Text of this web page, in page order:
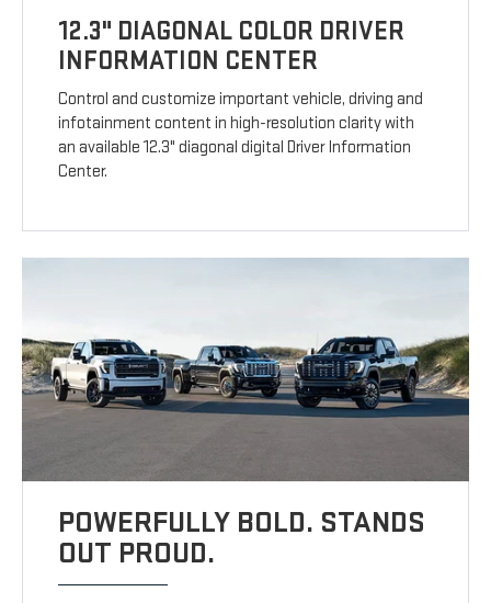
12.3" DIAGONAL COLOR DRIVER
INFORMATION CENTER
Control and customize important vehicle, driving and
infotainment content in high-resolution clarity with
an available 12.3" diagonal digital Driver Information
Center.
POWERFULLY BOLD. STANDS
OUT PROUD.